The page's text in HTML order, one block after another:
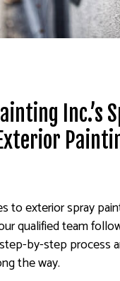
Inc.’s
to exterior spray
qualified team
by-step process
the way.